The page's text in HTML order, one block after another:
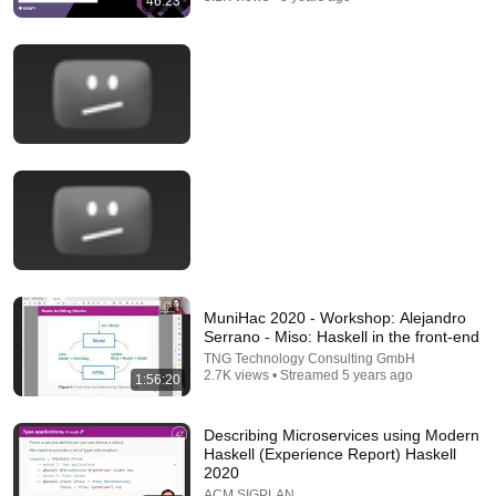
Quantum Physics Found a Loophole in an
IMPOSSIBLE Math Problem
1:56:20
MuniHac 2020 - Workshop: Alejandro
Serrano - Miso: Haskell in the front-end
TNG Technology Consulting GmbH
2.7K views • Streamed 5 years ago
Describing Microservices using Modern
Haskell (Experience Report) Haskell
2020